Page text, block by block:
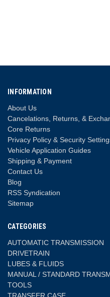
INFORMATION
About Us
Cancelations, Returns, &
Core Returns
Privacy Policy & Security
Vehicle Application Guides
Shipping & Payment
Contact Us
Blog
RSS Syndication
Sitemap
CATEGORIES
AUTOMATIC TRANSMISSION
DRIVETRAIN
LUBES & FLUIDS
MANUAL / STANDARD
TOOLS